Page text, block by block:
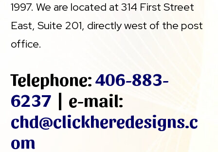
1997. We are located at 314 First Street
East, Suite 201, directly west of the post
office.
Telephone:406-883-
6237 | e-mail:
chd@clickheredesigns.c
om